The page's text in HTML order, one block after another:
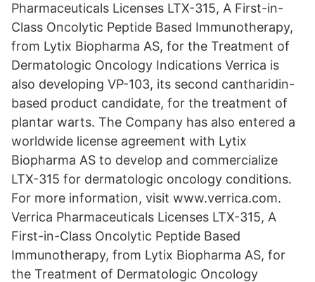
Pharmaceuticals Licenses LTX-315, A First-in-
Class Oncolytic Peptide Based Immunotherapy,
from Lytix Biopharma AS, for the Treatment of
Dermatologic Oncology Indications Verrica is
also developing VP-103, its second cantharidin-
based product candidate, for the treatment of
plantar warts. The Company has also entered a
worldwide license agreement with Lytix
Biopharma AS to develop and commercialize
LTX-315 for dermatologic oncology conditions.
For more information, visit www.verrica.com.
Verrica Pharmaceuticals Licenses LTX-315, A
First-in-Class Oncolytic Peptide Based
Immunotherapy, from Lytix Biopharma AS, for
the Treatment of Dermatologic Oncology